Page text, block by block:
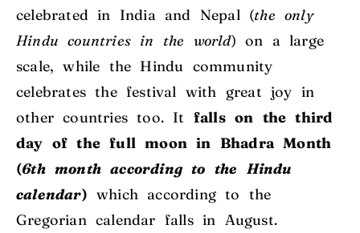
celebrated in India and Nepal (the only
Hindu countries in the world) on a large
scale, while the Hindu community
celebrates the festival with great joy in
other countries too. It falls on the third
day of the full moon in Bhadra Month
(6th month according to the Hindu
calendar) which according to the
Gregorian calendar falls in August.